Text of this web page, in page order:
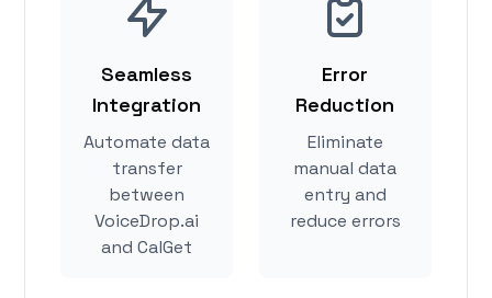
Seamless
Integration
Automate data
transfer
between
VoiceDrop.ai
and CalGet
Error
Reduction
Eliminate
manual data
entry and
reduce errors